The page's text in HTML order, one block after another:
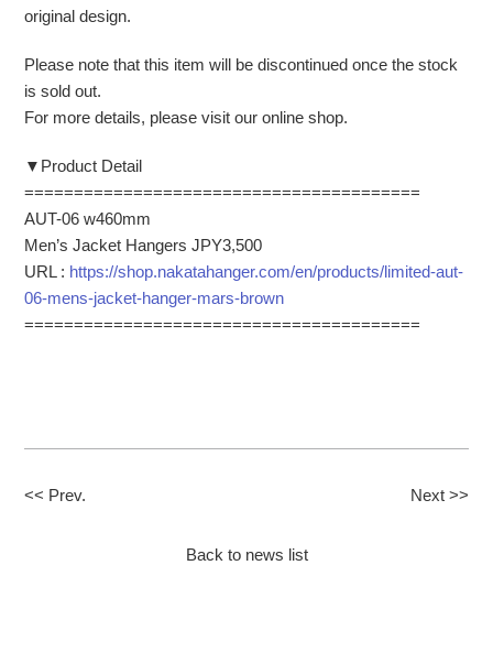
original design.
Please note that this item will be discontinued once the stock
is sold out.
For more details, please visit our online shop.
▼Product Detail
========================================
AUT-06 w460mm
Men’s Jacket Hangers JPY3,500
URL : https://shop.nakatahanger.com/en/products/limited-aut-
06-mens-jacket-hanger-mars-brown
========================================
<< Prev. Next >>
Back to news list